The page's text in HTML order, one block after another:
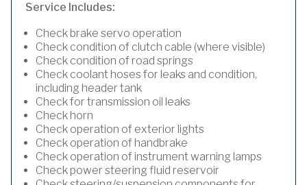
Service Includes:
Check brake servo operation
Check condition of clutch cable (where visible)
Check condition of road springs
Check coolant hoses for leaks and condition,
including header tank
Check for transmission oil leaks
Check horn
Check operation of exterior lights
Check operation of handbrake
Check operation of instrument warning lamps
Check power steering fluid reservoir